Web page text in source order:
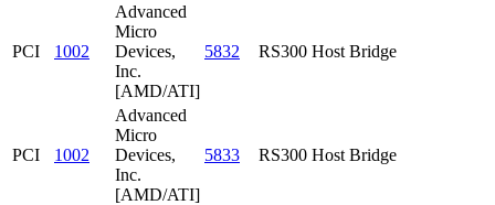
PCI 1002
Advanced
Micro
Devices,
Inc.
[AMD/ATI]
5832 RS300 Host Bridge
PCI 1002
Advanced
Micro
Devices,
Inc.
[AMD/ATI]
5833 RS300 Host Bridge